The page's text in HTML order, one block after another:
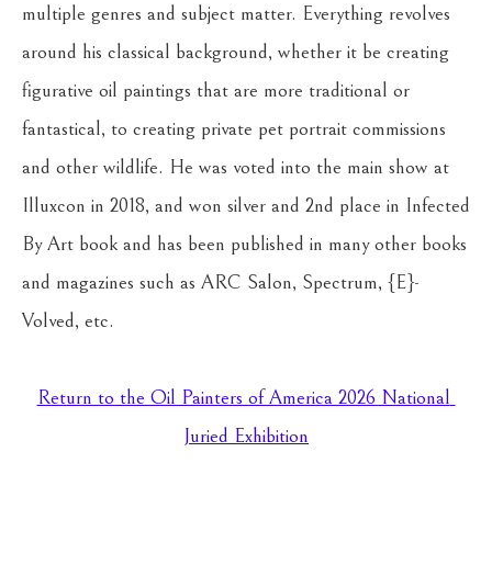
multiple genres and subject matter. Everything revolves
around his classical background, whether it be creating
figurative oil paintings that are more traditional or
fantastical, to creating private pet portrait commissions
and other wildlife. He was voted into the main show at
Illuxcon in 2018, and won silver and 2nd place in Infected
By Art book and has been published in many other books
and magazines such as ARC Salon, Spectrum, {E}-
Volved, etc.
Return to the Oil Painters of America 2026 National
Juried Exhibition